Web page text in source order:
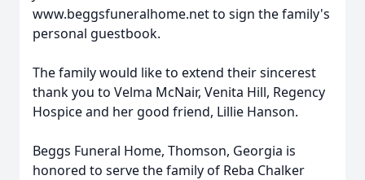
www.beggsfuneralhome.net to sign the family's
personal guestbook.
The family would like to extend their sincerest
thank you to Velma McNair, Venita Hill, Regency
Hospice and her good friend, Lillie Hanson.
Beggs Funeral Home, Thomson, Georgia is
honored to serve the family of Reba Chalker